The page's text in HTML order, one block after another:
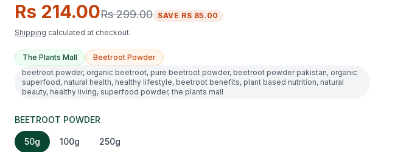
Rs 214.00Rs 299.00 SAVE RS 85.00
Shipping calculated at checkout.
The Plants Mall
Beetroot Powder
beetroot powder, organic beetroot, pure beetroot powder, beetroot powder pakistan, organic
superfood, natural health, healthy lifestyle, beetroot benefits, plant based nutrition, natural
beauty, healthy living, superfood powder, the plants mall
BEETROOT POWDER
50g 100g 250g